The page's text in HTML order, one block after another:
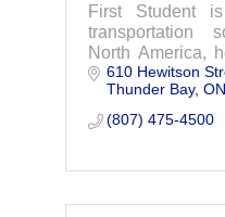
First Student
transportation
North America,
achieve their
best start and
610 Hewitson
Thunder Bay ON
(807) 475-4500